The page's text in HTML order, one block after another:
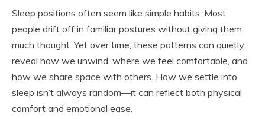
Sleep positions often seem like simple habits. Most
people drift off in familiar postures without giving them
much thought. Yet over time, these patterns can quietly
reveal how we unwind, where we feel comfortable, and
how we share space with others. How we settle into
sleep isn’t always random—it can reflect both physical
comfort and emotional ease.